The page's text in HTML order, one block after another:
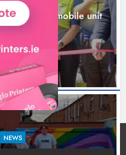
hub and mobile unit
in Dundalk
2 days ago
NEWS